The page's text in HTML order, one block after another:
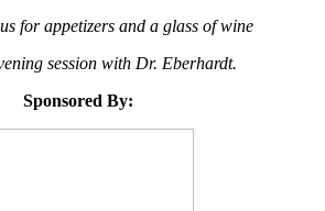
for appetizers and a glass of wine
session with Dr. Eberhardt.
Sponsored By: